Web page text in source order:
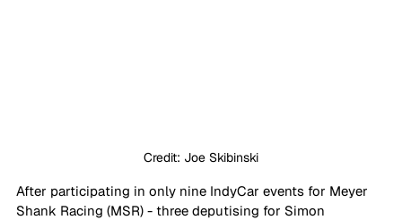
Credit: Joe Skibinski
After participating in only nine IndyCar events for Meyer
Shank Racing (MSR) - three deputising for Simon